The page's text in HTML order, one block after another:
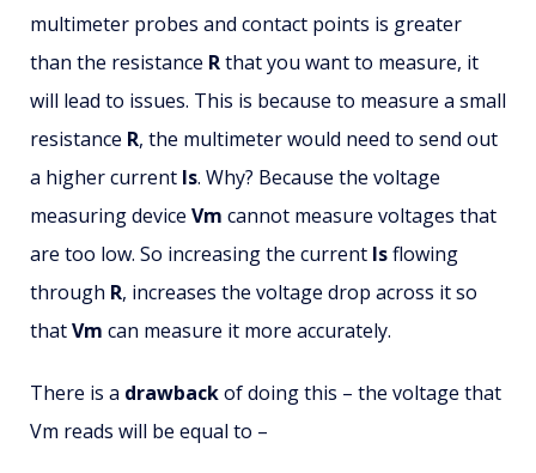
multimeter probes and contact points is greater
than the resistance Rthat you want to measure, it
will lead to issues. This is because to measure a small
resistance R, the multimeter would need to send out
a higher current Is. Why? Because the voltage
measuring device Vm cannot measure voltages that
are too low. So increasing the current Isflowing
through R, increases the voltage drop across it so
thatVm can measure it more accurately.
There is a drawbackof doing this – the voltage that
Vm reads will be equal to –